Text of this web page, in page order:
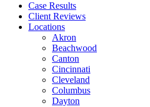
Case Results
Client Reviews
Locations
Akron
Beachwood
Canton
Cincinnati
Cleveland
Columbus
Dayton